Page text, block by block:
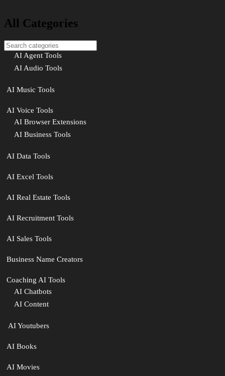
All Categories
AI Agent Tools
AI Audio Tools
AI Music Tools
AI Voice Tools
AI Browser Extensions
AI Business Tools
AI Data Tools
AI Excel Tools
AI Real Estate Tools
AI Recruitment Tools
AI Sales Tools
Business Name Creators
Coaching AI Tools
AI Chatbots
AI Content
‍ AI Youtubers
AI Books
AI Movies